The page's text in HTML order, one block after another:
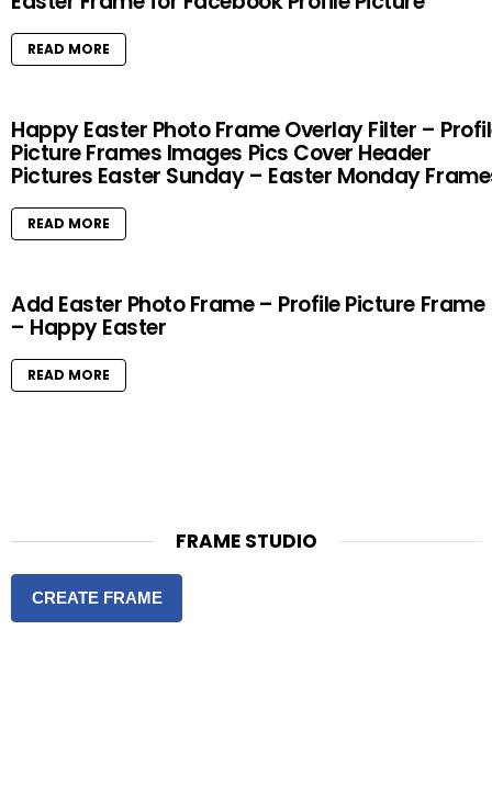
READ MORE
Happy Easter Photo Frame Overlay Filter –
Picture Frames Images Pics Cover Header
Pictures Easter Sunday – Easter Monday
READ MORE
Add Easter Photo Frame – Profile Picture Frame
– Happy Easter
READ MORE
FRAME STUDIO
CREATE FRAME